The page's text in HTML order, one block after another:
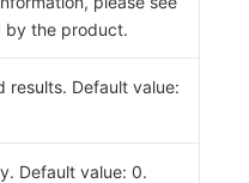
by the product.
results. Default value:
Default value: 0.